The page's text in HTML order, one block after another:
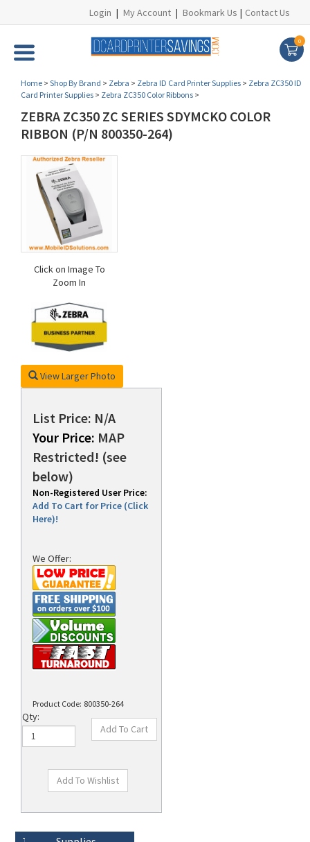
Login | My Account | Bookmark Us | Contact Us
0
Home > Shop By Brand > Zebra > Zebra ID Card Printer Supplies > Zebra ZC350 ID
Card Printer Supplies > Zebra ZC350 Color Ribbons >
ZEBRA ZC350 ZC SERIES SDYMCKO COLOR
RIBBON (P/N 800350-264)
Click on Image To
Zoom In
View Larger Photo
List Price: N/A
Your Price: MAP
Restricted! (see
below)
Non-Registered User Price:
Add To Cart for Price (Click
Here)!
We Offer:
Product Code: 800350-264
Qty: